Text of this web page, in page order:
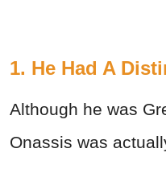
1. He Had A
Although he was
Onassis was